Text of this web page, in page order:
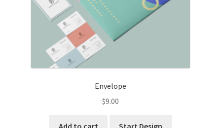
Envelope
$9.00
Add to cart Start Design